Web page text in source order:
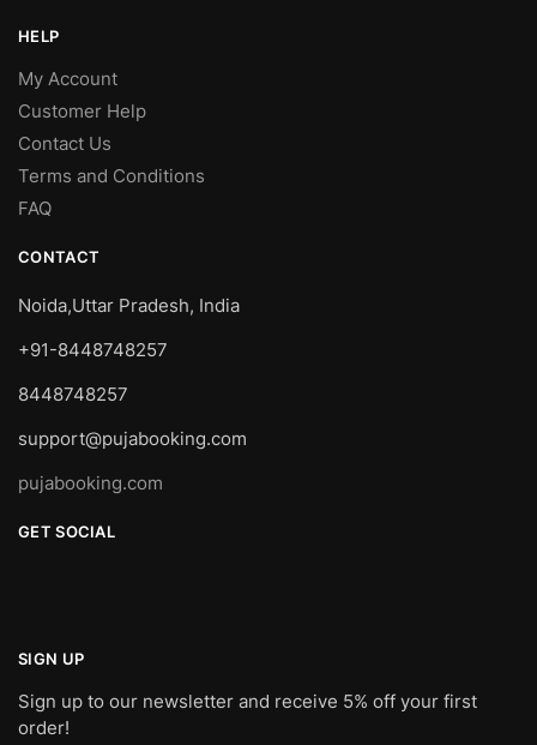
HELP
My Account
Customer Help
Contact Us
Terms and Conditions
FAQ
CONTACT
Noida,Uttar Pradesh, India
+91-8448748257
8448748257
support@pujabooking.com
pujabooking.com
GET SOCIAL
SIGN UP
Sign up to our newsletter and receive 5% off your first
order!